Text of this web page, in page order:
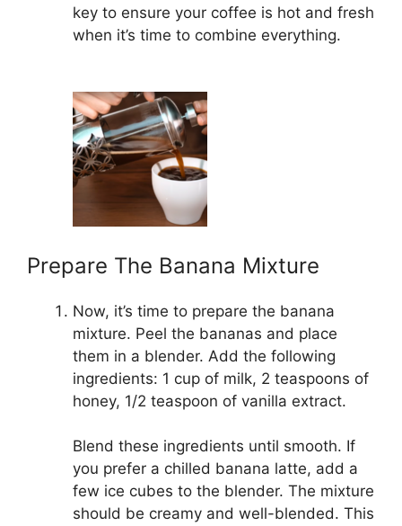
key to ensure your coffee is hot and fresh
when it’s time to combine everything.
Prepare The Banana Mixture
Now, it’s time to prepare the banana
mixture. Peel the bananas and place
them in a blender. Add the following
ingredients: 1 cup of milk, 2 teaspoons of
honey, 1/2 teaspoon of vanilla extract.
Blend these ingredients until smooth. If
you prefer a chilled banana latte, add a
few ice cubes to the blender. The mixture
should be creamy and well-blended. This